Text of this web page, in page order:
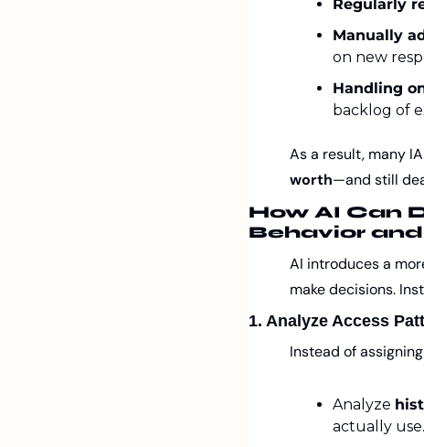
Regularly
Manually
on new
Handling
backlog of
As a result, many
worth—and still
How AI Can
Behavior
AI introduces a
make decisions.
1. Analyze Access
Instead of
Analyze
actually use.